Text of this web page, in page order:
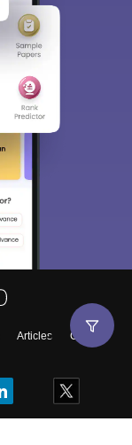
Articles
Contact